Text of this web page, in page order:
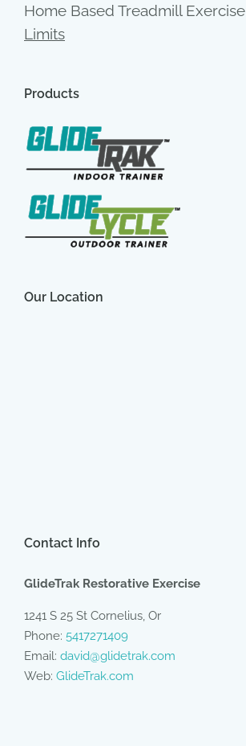
Home Based Treadmill Exercise
Limits
Products
Our Location
Contact Info
GlideTrak Restorative Exercise
1241 S 25 St Cornelius, Or
Phone: 5417271409
Email: david@glidetrak.com
Web: GlideTrak.com